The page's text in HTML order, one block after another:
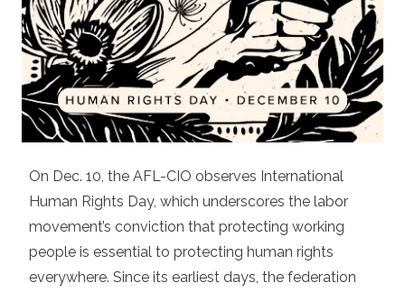
On Dec. 10, the AFL-CIO observes International
Human Rights Day, which underscores the labor
movement’s conviction that protecting working
people is essential to protecting human rights
everywhere. Since its earliest days, the federation